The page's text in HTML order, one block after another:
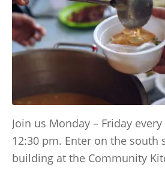
Join us Monday – Friday
12:30 pm. Enter on the south
building at the Community